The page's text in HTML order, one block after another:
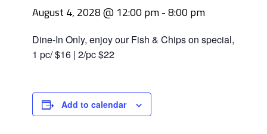
August 4, 2028 @ 12:00 pm-8:00 pm
Dine-In Only, enjoy our Fish & Chips on special,
1 pc/ $16 | 2/pc $22
Add to calendar